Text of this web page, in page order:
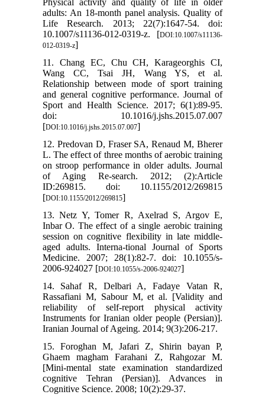
Physical activity and quality of life in older
adults: An 18-month panel analysis. Quality of
Life Research. 2013; 22(7):1647-54. doi:
10.1007/s11136-012-0319-z. [DOI:10.1007/s11136-
012-0319-z]
11. Chang EC, Chu CH, Karageorghis CI,
Wang CC, Tsai JH, Wang YS, et al.
Relationship between mode of sport training
and general cognitive performance. Journal of
Sport and Health Science. 2017; 6(1):89-95.
doi: 10.1016/j.jshs.2015.07.007
[DOI:10.1016/j.jshs.2015.07.007]
12. Predovan D, Fraser SA, Renaud M, Bherer
L. The effect of three months of aerobic training
on stroop performance in older adults. Journal
of Aging Re-search. 2012; (2):Article
ID:269815. doi: 10.1155/2012/269815
[DOI:10.1155/2012/269815]
13. Netz Y, Tomer R, Axelrad S, Argov E,
Inbar O. The effect of a single aerobic training
session on cognitive flexibility in late middle-
aged adults. Interna-tional Journal of Sports
Medicine. 2007; 28(1):82-7. doi: 10.1055/s-
2006-924027 [DOI:10.1055/s-2006-924027]
14. Sahaf R, Delbari A, Fadaye Vatan R,
Rassafiani M, Sabour M, et al. [Validity and
reliability of self-report physical activity
Instruments for Iranian older people (Persian)].
Iranian Journal of Ageing. 2014; 9(3):206-217.
15. Foroghan M, Jafari Z, Shirin bayan P,
Ghaem magham Farahani Z, Rahgozar M.
[Mini-mental state examination standardized
cognitive Tehran (Persian)]. Advances in
Cognitive Science. 2008; 10(2):29-37.